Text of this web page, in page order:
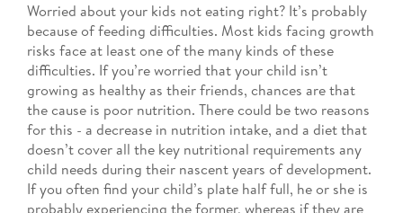
Worried about your kids not eating right? It’s probably
because of feeding difficulties. Most kids facing growth
risks face at least one of the many kinds of these
difficulties. If you’re worried that your child isn’t
growing as healthy as their friends, chances are that
the cause is poor nutrition. There could be two reasons
for this - a decrease in nutrition intake, and a diet that
doesn’t cover all the key nutritional requirements any
child needs during their nascent years of development.
If you often find your child’s plate half full, he or she is
probably experiencing the former, whereas if they are